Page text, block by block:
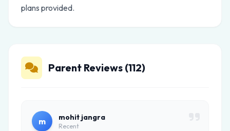
plans provided.
Parent Reviews (112)
m mohit jangra
Recent